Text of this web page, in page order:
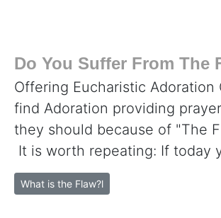
Do You Suffer From The
Offering Eucharistic
find Adoration providing
they should because of "The
It is worth repeating: If today
What is the Flaw?l